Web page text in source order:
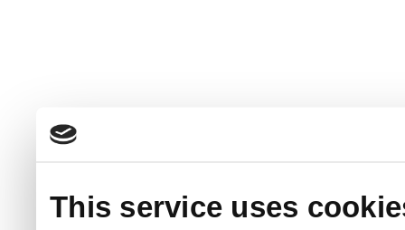
This service uses